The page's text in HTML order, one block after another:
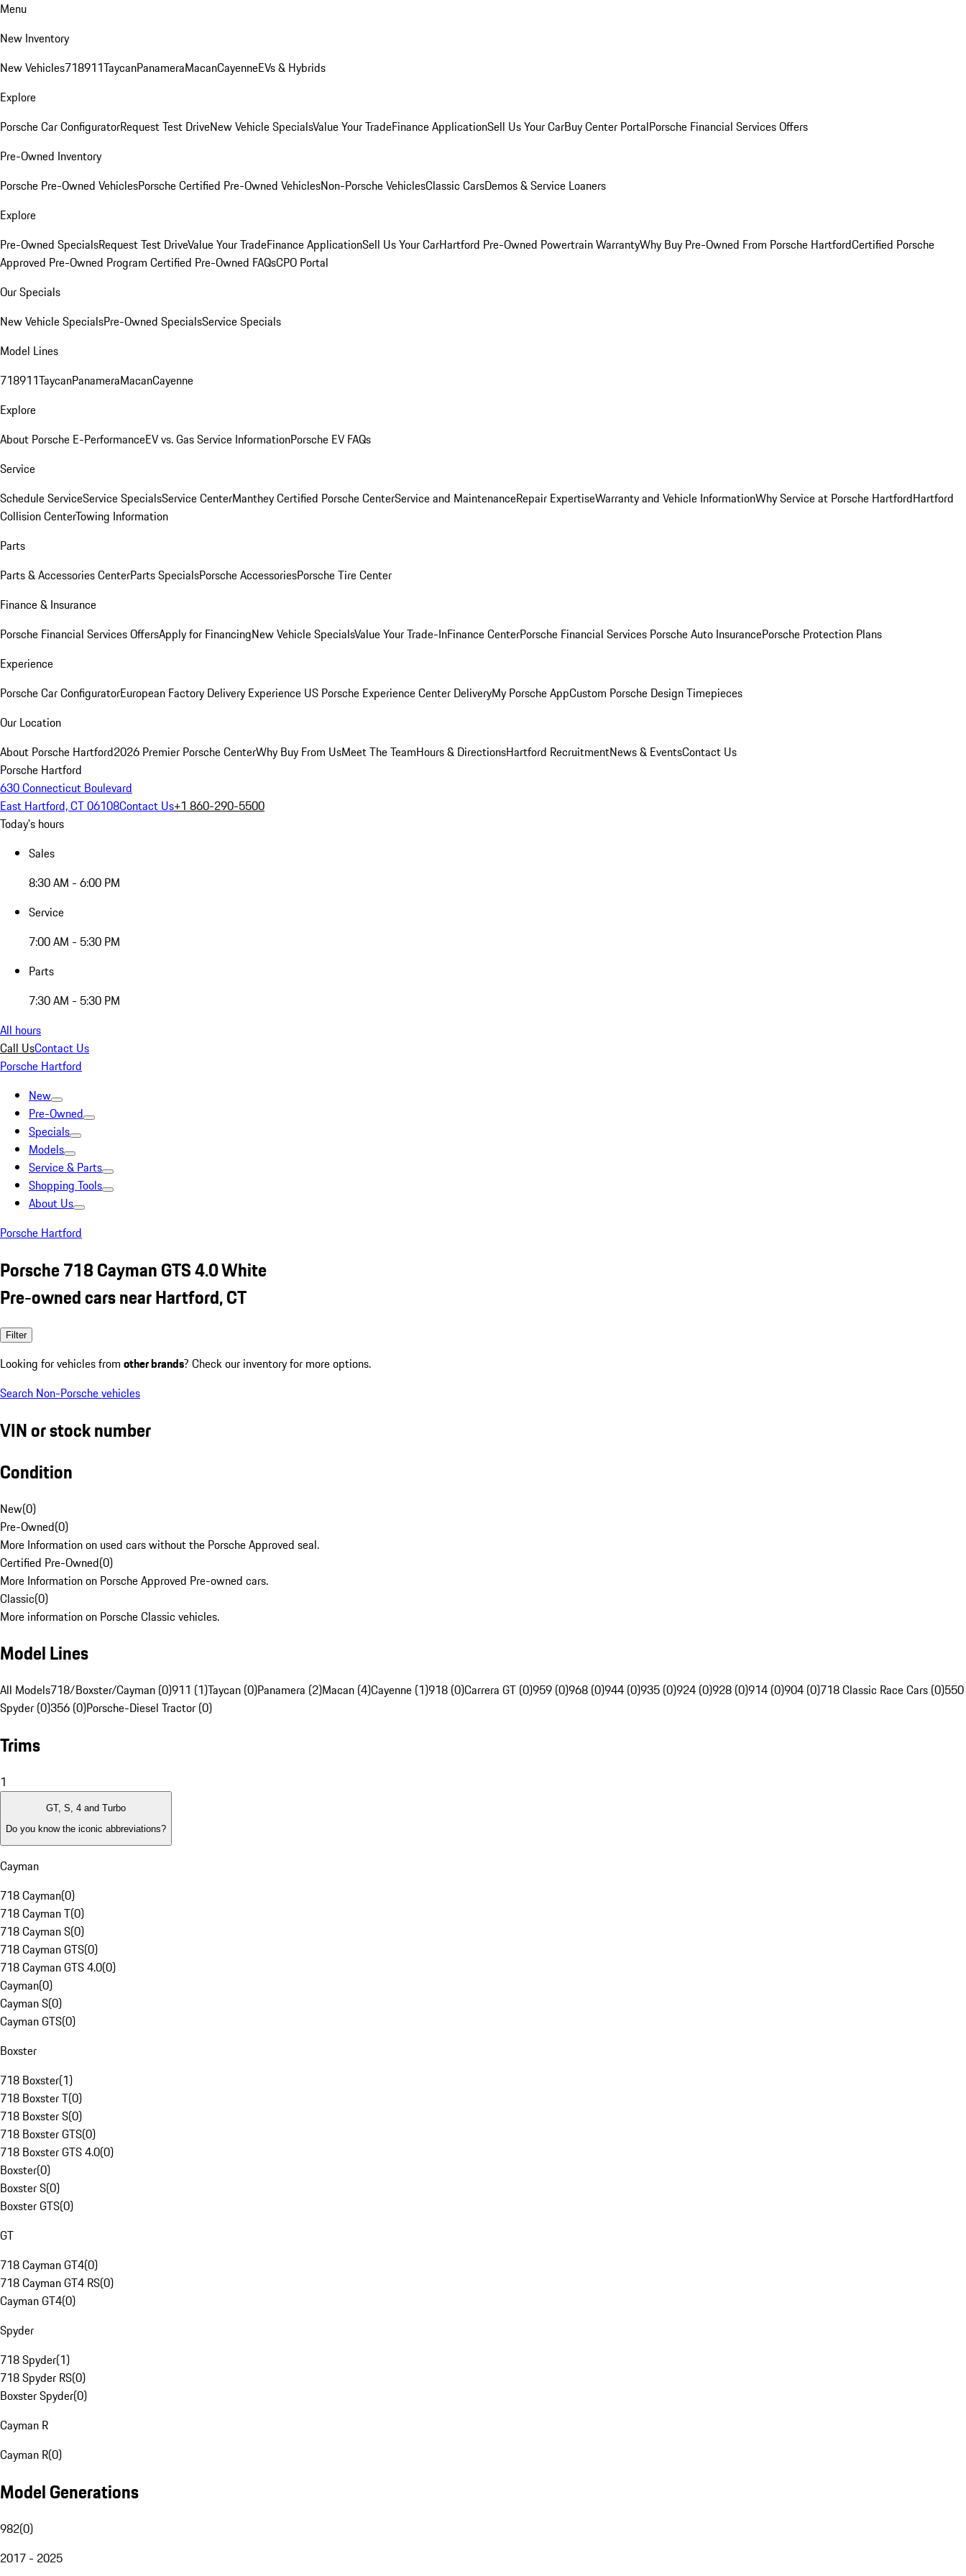
Menu
New Inventory
New Vehicles718911TaycanPanameraMacanCayenneEVs & Hybrids
Explore
Porsche Car ConfiguratorRequest Test DriveNew Vehicle SpecialsValue Your TradeFinance ApplicationSell Us Your CarBuy Center PortalPorsche Financial Services Offers
Pre-Owned Inventory
Porsche Pre-Owned VehiclesPorsche Certified Pre-Owned VehiclesNon-Porsche VehiclesClassic CarsDemos & Service Loaners
Explore
Pre-Owned SpecialsRequest Test DriveValue Your TradeFinance ApplicationSell Us Your CarHartford Pre-Owned Powertrain WarrantyWhy Buy Pre-Owned From Porsche HartfordCertified Porsche
Approved Pre-Owned Program Certified Pre-Owned FAQsCPO Portal
Our Specials
New Vehicle SpecialsPre-Owned SpecialsService Specials
Model Lines
718911TaycanPanameraMacanCayenne
Explore
About Porsche E-PerformanceEV vs. Gas Service InformationPorsche EV FAQs
Service
Schedule ServiceService SpecialsService CenterManthey Certified Porsche CenterService and MaintenanceRepair ExpertiseWarranty and Vehicle InformationWhy Service at Porsche HartfordHartford
Collision CenterTowing Information
Parts
Parts & Accessories CenterParts SpecialsPorsche AccessoriesPorsche Tire Center
Finance & Insurance
Porsche Financial Services OffersApply for FinancingNew Vehicle SpecialsValue Your Trade-InFinance CenterPorsche Financial Services Porsche Auto InsurancePorsche Protection Plans
Experience
Porsche Car ConfiguratorEuropean Factory Delivery Experience US Porsche Experience Center DeliveryMy Porsche AppCustom Porsche Design Timepieces
Our Location
About Porsche Hartford2026 Premier Porsche CenterWhy Buy From UsMeet The TeamHours & DirectionsHartford RecruitmentNews & EventsContact Us
Porsche Hartford
630 Connecticut Boulevard
East Hartford, CT 06108Contact Us+1 860-290-5500
Today's hours
Sales
8:30 AM - 6:00 PM
Service
7:00 AM - 5:30 PM
Parts
7:30 AM - 5:30 PM
All hours
Call UsContact Us
Porsche Hartford
New
Pre-Owned
Specials
Models
Service & Parts
Shopping Tools
About Us
Porsche Hartford
Porsche 718 Cayman GTS 4.0 White
Pre-owned cars near Hartford, CT
Filter
Looking for vehicles from other brands? Check our inventory for more options.
Search Non-Porsche vehicles
VIN or stock number
Condition
New(0)
Pre-Owned(0)
More Information on used cars without the Porsche Approved seal.
Certified Pre-Owned(0)
More Information on Porsche Approved Pre-owned cars.
Classic(0)
More information on Porsche Classic vehicles.
Model Lines
All Models718/Boxster/Cayman (0)911 (1)Taycan (0)Panamera (2)Macan (4)Cayenne (1)918 (0)Carrera GT (0)959 (0)968 (0)944 (0)935 (0)924 (0)928 (0)914 (0)904 (0)718 Classic Race Cars (0)550
Spyder (0)356 (0)Porsche-Diesel Tractor (0)
Trims
1
GT, S, 4 and Turbo
Do you know the iconic abbreviations?
Cayman
718 Cayman(0)
718 Cayman T(0)
718 Cayman S(0)
718 Cayman GTS(0)
718 Cayman GTS 4.0(0)
Cayman(0)
Cayman S(0)
Cayman GTS(0)
Boxster
718 Boxster(1)
718 Boxster T(0)
718 Boxster S(0)
718 Boxster GTS(0)
718 Boxster GTS 4.0(0)
Boxster(0)
Boxster S(0)
Boxster GTS(0)
GT
718 Cayman GT4(0)
718 Cayman GT4 RS(0)
Cayman GT4(0)
Spyder
718 Spyder(1)
718 Spyder RS(0)
Boxster Spyder(0)
Cayman R
Cayman R(0)
Model Generations
982(0)
2017 - 2025